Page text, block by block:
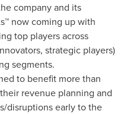
company and its
now coming up with
top players across
strategic players)
segments.
to benefit more than
revenue planning and
disruptions early to the